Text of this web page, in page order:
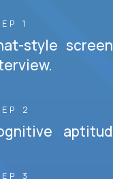
1
style
2
3